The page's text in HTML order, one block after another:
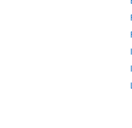
look like  a a step funtion plot?
1 älteren Kommentar